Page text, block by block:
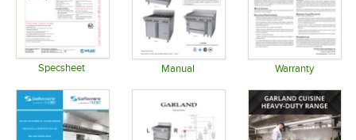
Specsheet Manual Warranty